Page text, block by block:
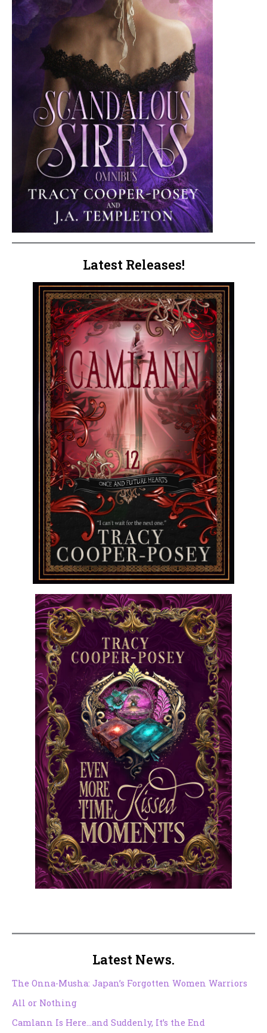
Latest Releases!
Latest News.
The Onna-Musha: Japan’s Forgotten Women Warriors
All or Nothing
Camlann Is Here…and Suddenly, It’s the End